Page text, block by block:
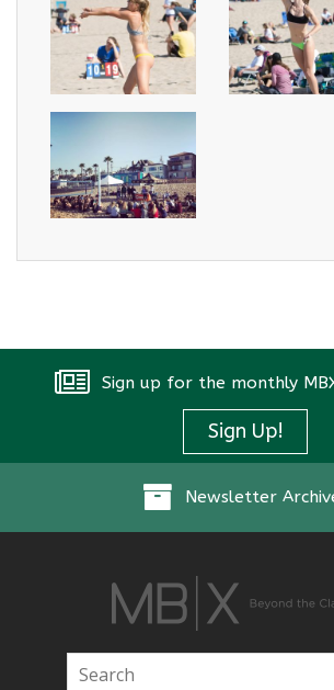
Sign up for the monthly
Sign Up!
Newsletter